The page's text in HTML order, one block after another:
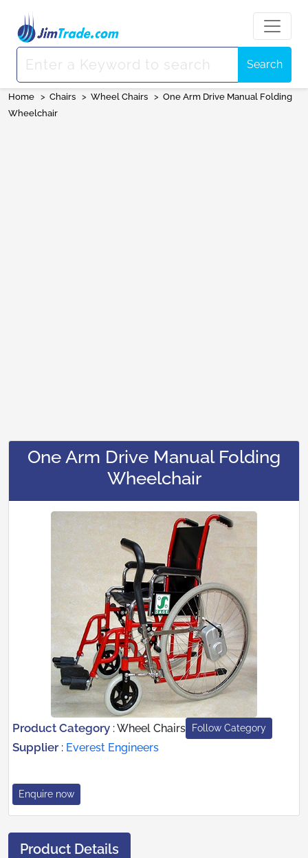
Search
Home > Chairs > Wheel Chairs > One Arm Drive Manual Folding
Wheelchair
One Arm Drive Manual Folding
Wheelchair
Product Category :Wheel Chairs Follow Category
Supplier : Everest Engineers
Enquire now
Product Details